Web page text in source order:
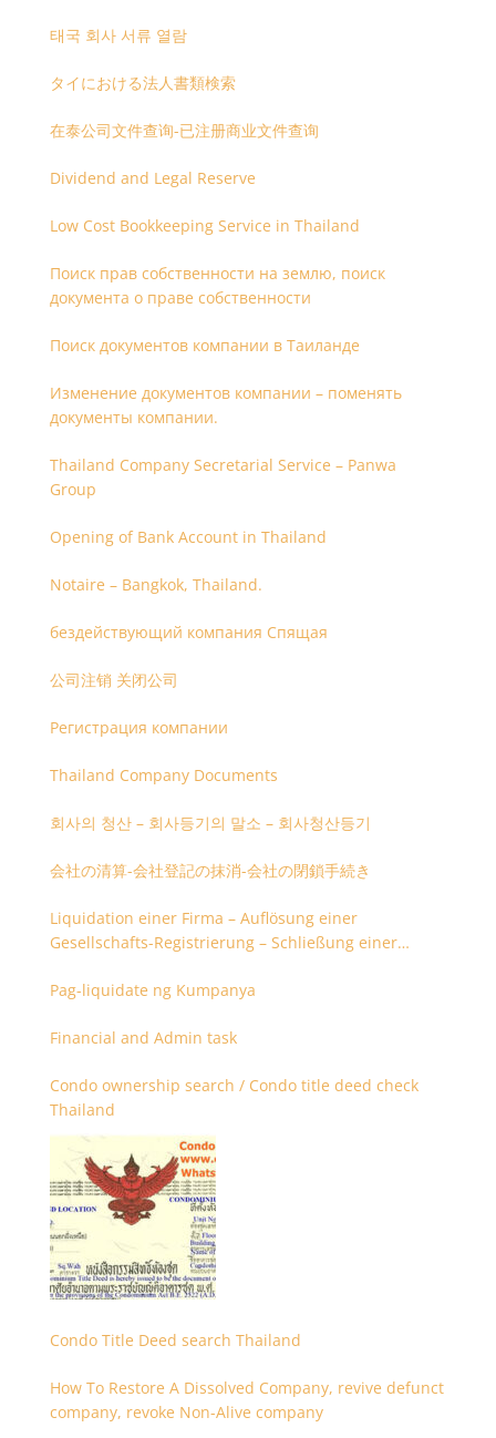
태국 회사 서류 열람
タイにおける法人書類検索
在泰公司文件查询-已注册商业文件查询
Dividend and Legal Reserve
Low Cost Bookkeeping Service in Thailand
Поиск прав собственности на землю, поиск
документа о праве собственности
Поиск документов компании в Таиланде
Изменение документов компании – поменять
документы компании.
Thailand Company Secretarial Service – Panwa
Group
Opening of Bank Account in Thailand
Notaire – Bangkok, Thailand.
бездействующий компания Спящая
公司注销 关闭公司
Регистрация компании
Thailand Company Documents
회사의 청산 – 회사등기의 말소 – 회사청산등기
会社の清算-会社登記の抹消-会社の閉鎖手続き
Liquidation einer Firma – Auflösung einer
Gesellschafts-Registrierung – Schließung einer
Pag-liquidate ng Kumpanya
Financial and Admin task
Condo ownership search / Condo title deed check
Thailand
Condo Title Deed search Thailand
How To Restore A Dissolved Company, revive defunct
company, revoke Non-Alive company